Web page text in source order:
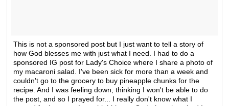
This is not a sponsored post but I just want to tell a story of
how God blesses me with just what I need. I had to do a
sponsored IG post for Lady's Choice where I share a photo of
my macaroni salad. I've been sick for more than a week and
couldn't go to the grocery to buy pineapple chunks for the
recipe. And I was feeling down, thinking I won't be able to do
the post, and so I prayed for... I really don't know what I